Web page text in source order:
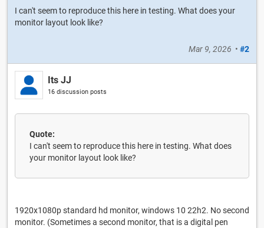
I can't seem to reproduce this here in testing. What does your
monitor layout look like?
Mar 9, 2026 • #2
Its JJ
16 discussion posts
Quote:
I can't seem to reproduce this here in testing. What does
your monitor layout look like?
1920x1080p standard hd monitor, windows 10 22h2. No second
monitor. (Sometimes a second monitor, that is a digital pen